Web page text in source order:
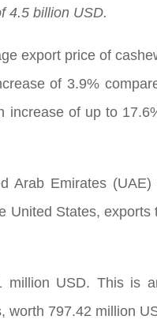
4.5 billion USD.
export price of
of 3.9%
of up to
Arab Emirates (UAE)
United States,
million USD. This is
797.42 million